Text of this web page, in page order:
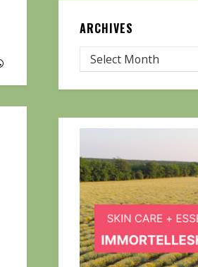
ARCHIVES